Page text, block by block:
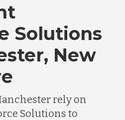
Solutions
New
rely on
Solutions to